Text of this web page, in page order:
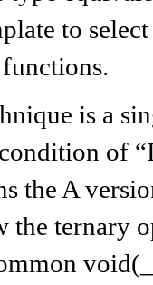
to select
functions.
is a
of
the A
the ternary